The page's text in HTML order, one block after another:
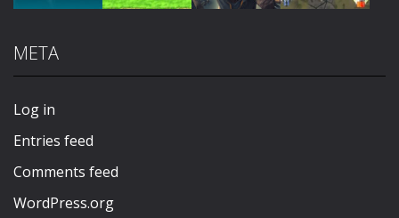
META
Log in
Entries feed
Comments feed
WordPress.org